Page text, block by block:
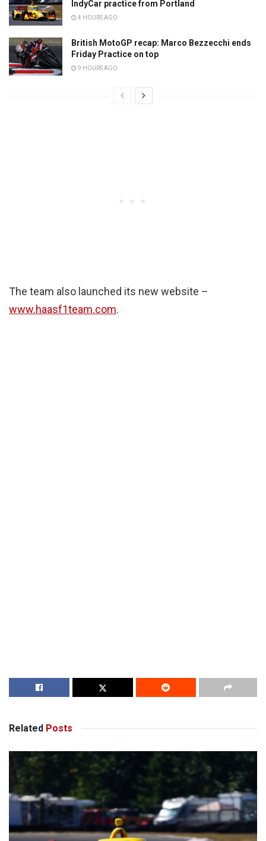
IndyCar practice from Portland
4 HOURS AGO
British MotoGP recap: Marco Bezzecchi ends
Friday Practice on top
9 HOURS AGO
The team also launched its new website –
www.haasf1team.com.
Related Posts